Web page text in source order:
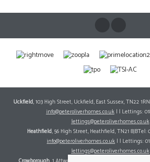
Uckfield, 103 High Street, Uckfield, East Sussex, TN22
info@peteroliverhomes.co.uk| | Lettings:
lettings@peteroliverhomes.co.uk
Heathfield, 56 High Street, Heathfield, TN21 8JBTel:
info@peteroliverhomes.co.uk | | Lettings:
lettings@peteroliverhomes.co.uk